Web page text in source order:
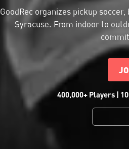
GoodRec organizes pickup
Syracuse. From indoor to
400,000+ Players |